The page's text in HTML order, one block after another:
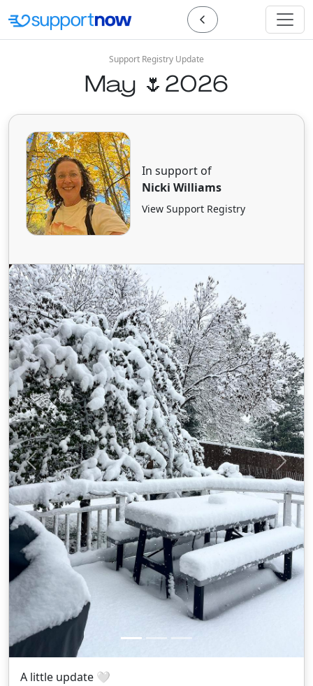
Support Registry Update
May 🌷2026
In support of
Nicki Williams
View Support Registry
Previous Next
A little update 🤍